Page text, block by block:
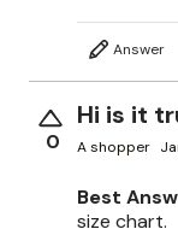
Answer
0
Hi is it
A shopper
Best
size chart.